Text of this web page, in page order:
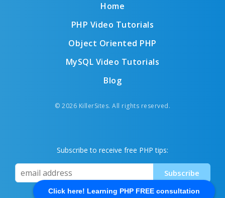
Click here! Learning PHP FREE consultation
Home
PHP Video Tutorials
Object Oriented PHP
MySQL Video Tutorials
Blog
© 2026 KillerSites. All rights reserved.
Subscribe to receive free PHP tips: